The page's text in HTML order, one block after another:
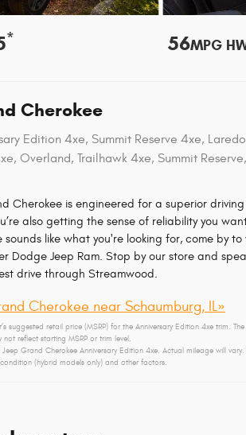
* 56MPG
Cherokee
Edition 4xe, Summit Reserve 4xe,
Overland, Trailhawk 4xe, Summit
Cherokee is engineered for a superior
also getting the sense of reliability you
like what you're looking for, come by to
Dodge Jeep Ram. Stop by our store and
drive through Streamwood.
Cherokee near Schaumburg, IL»
suggested retail price (MSRP) for the Anniversary Edition 4xe
reflect starting MSRP or trim level.
Grand Cherokee Anniversary Edition 4xe. Actual mileage will
(hybrid models only) and other factors.